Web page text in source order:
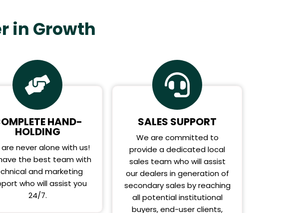
in Growth
HAND-
HOLDING
are never alone with us!
the best team with
and marketing
who will assist you
24/7.
SALES SUPPORT
We are committed to
provide a dedicated local
sales team who will assist
our dealers in generation of
secondary sales by reaching
all potential institutional
buyers, end-user clients,